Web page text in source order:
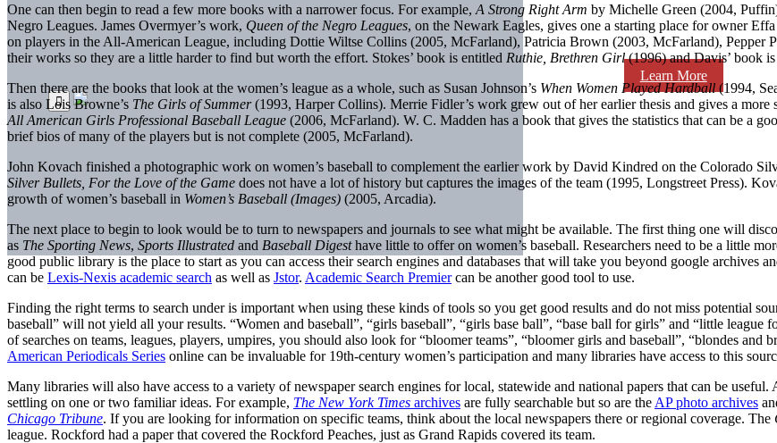
Learn More
One can then begin to read a few more books with a narrower focus. For example, A Strong Right Arm by Michelle Green (2004,
Negro Leagues. James Overmyer’s work, Queen of the Negro Leagues, on the Newark Eagles, gives one a starting place for owner
on players in the All-American League, including Dottie Wiltse Collins (2005, McFarland), Patricia Brown (2003, McFarland), Pepper
their works so they are a little harder to find but worth the effort. Stokes’ book is entitled Ruthie, Brethren Girl(1996) and Davis’ book is
Then there are the books that look at the women’s league as a whole, such as Susan Johnson’s When Women Played Hardball (1994,
is also Lois Browne’s The Girls of Summer(1993, Harper Collins). Merrie Fidler’s work grew out of her earlier thesis and gives a more
All American Girls Professional Baseball League (2006, McFarland). W. C. Madden has a book that gives the statistics that can be a
brief bios of many of the players but is not complete (2005, McFarland).
John Kovach finished a photographic work on women’s baseball to complement the earlier work by David Kindred on the Colorado
Silver Bullets, For the Love of the Game does not have a lot of history but captures the images of the team (1995, Longstreet Press).
growth of women’s baseball in Women’s Baseball (Images) (2005, Arcadia).
The next place to begin to look would be to turn to newspapers and journals to see what might be available. The first thing one will
as The Sporting News, Sports Illustrated and Baseball Digesthave little to offer on women’s baseball. Researchers need to be a little
good public library is the place to start as you can access their search engines and databases that will take you beyond google archives
can be Lexis-Nexis academic search as well as Jstor. Academic Search Premiercan be another good tool to use.
Finding the right terms to search under is important when using these kinds of tools so you get good results and do not miss potential
baseball” will not yield all your results. “Women and baseball”, “girls baseball”, “girls base ball”, “base ball for girls” and “little
of searches on teams, leagues, players, umpires, you should also look for “bloomer teams”, “bloomer girls and baseball”, “blondes and
American Periodicals Series online can be invaluable for 19th-century women’s participation and many libraries have access to this
Many libraries will also have access to a variety of newspaper search engines for local, statewide and national papers that can be
settling on one or two familiar ideas. For example, The New York Times archives are fully searchable but so are the AP photo archives
Chicago Tribune. If you are looking for information on specific teams, think about the local newspapers there or regional coverage. The
league. Rockford had a paper that covered the Rockford Peaches, just as Grand Rapids covered its team.